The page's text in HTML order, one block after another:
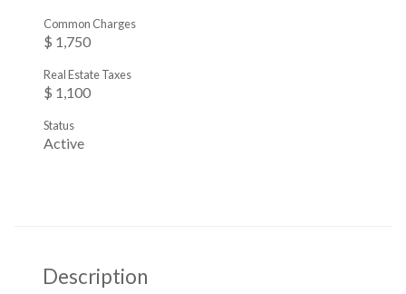
$ 1,750
Common Charges
$ 1,100
Real Estate Taxes
Active
Status
Description